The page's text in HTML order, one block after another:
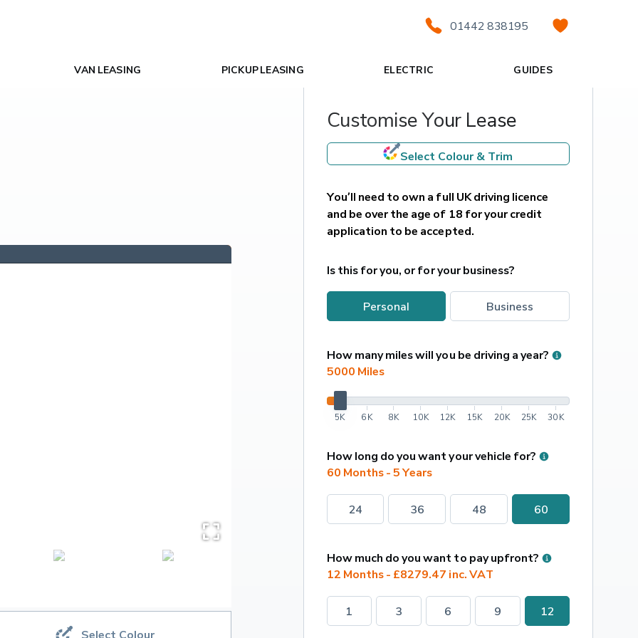
01442 838195
VAN LEASING PICKUP LEASING ELECTRIC GUIDES
Select Colour
Customise Your Lease
Select Colour & Trim
You’ll need to own a full UK driving licence
and be over the age of 18 for your credit
application to be accepted.
Is this for you, or for your business?
personal business
How many miles will you be driving a year?
5000 Miles
5K 6K 8K 10K 12K 15K 20K 25K 30K
How long do you want your vehicle for?
60 Months - 5 Years
24 36 48 60
How much do you want to pay upfront?
12 Months - £8279.47 inc. VAT
1 3 6 9 12